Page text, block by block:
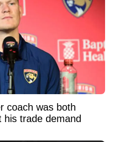
coach was both
his trade demand